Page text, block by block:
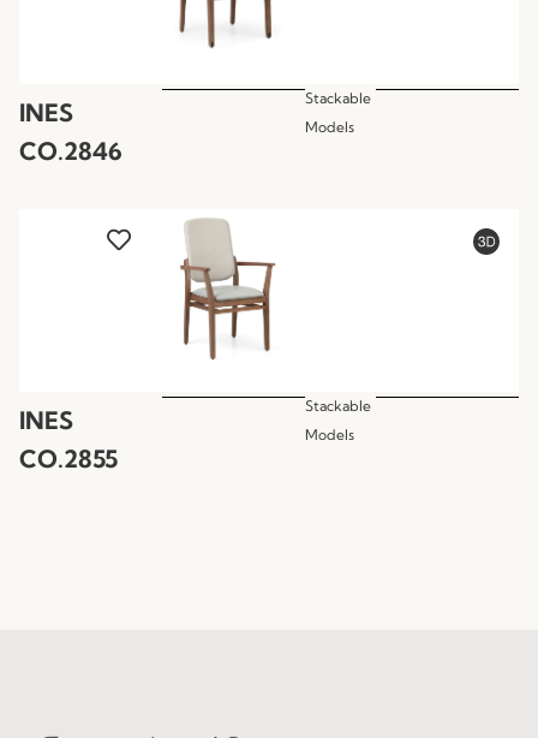
INES
CO.2846
Stackable
Models
INES
CO.2855
Stackable
Models